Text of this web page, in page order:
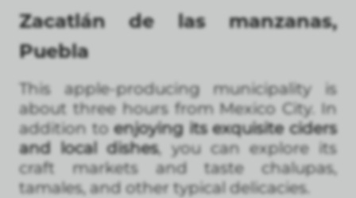
Zacatlán de las manzanas,
Puebla
This apple-producing municipality is
about three hours from Mexico City. In
addition toenjoying its exquisite ciders
and local dishes, you can explore its
craft markets and taste chalupas,
tamales, and other typical delicacies.